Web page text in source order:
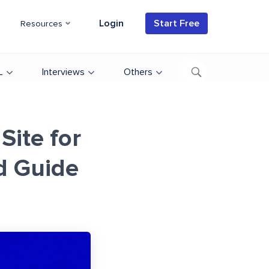
Resources Login Start Free
Interviews Others
for
Guide